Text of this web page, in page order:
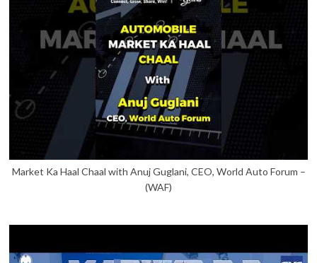
Market Ka Haal Chaal with Anuj Guglani, CEO, World Auto Forum –
(WAF)